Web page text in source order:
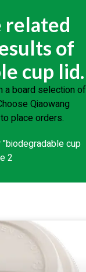
related
of
cup lid.
a board selection of
Qiaowang
place orders.
cup
2